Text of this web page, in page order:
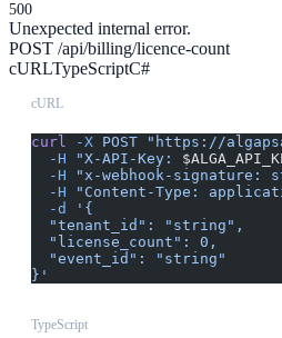
500
Unexpected internal error.
POST /api/billing/licence-count
cURLTypeScriptC#
cURL
curl -X POST "https://
  -H
"X-API-Key:
  -H
"x-webhook-signature:
  -H
"Content-Type:
  -d
'{
  "tenant_id": "string",
  "license_count": 0,
  "event_id": "string"
}'
TypeScript